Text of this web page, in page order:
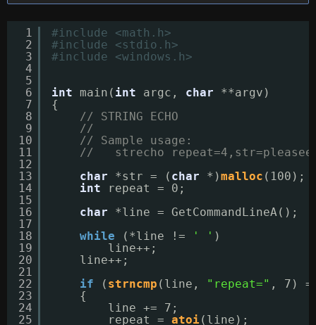
1
2
3
4
5
6
7
8
9
10
11
12
13
14
15
16
17
18
19
20
21
22
23
24
25
#include <math.h>
#include <stdio.h>
#include <windows.h>
int main( int argc, char
**argv)
{
// STRING ECHO
//
// Sample usage:
//   strecho
char
*str = ( char *)malloc (100);
int
repeat = 0;
char
*line = GetCommandLineA();
while
(*line != ' ' )
line++;
line++;
if
( strncmp (line, "repeat=" , 7)
{
line += 7;
repeat = atoi(line);